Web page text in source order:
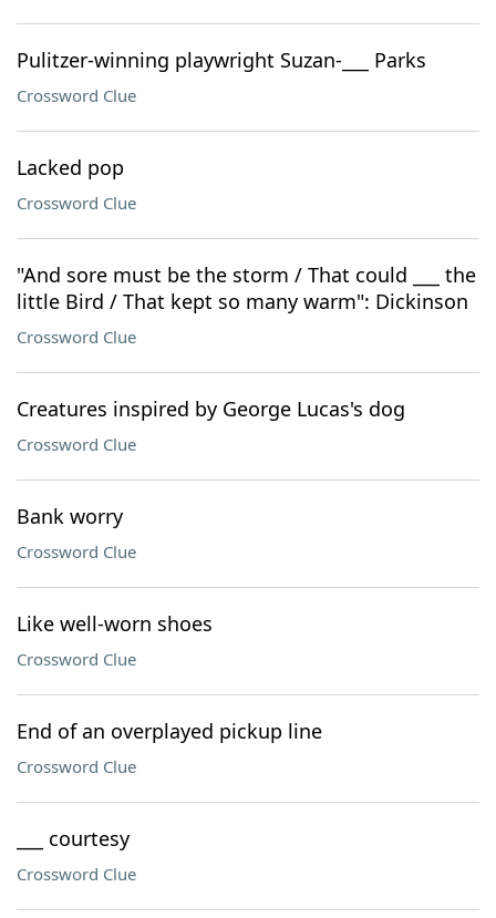
Pulitzer-winning playwright Suzan-___ Parks
Crossword Clue
Lacked pop
Crossword Clue
"And sore must be the storm / That could ___ the
little Bird / That kept so many warm": Dickinson
Crossword Clue
Creatures inspired by George Lucas's dog
Crossword Clue
Bank worry
Crossword Clue
Like well-worn shoes
Crossword Clue
End of an overplayed pickup line
Crossword Clue
___ courtesy
Crossword Clue